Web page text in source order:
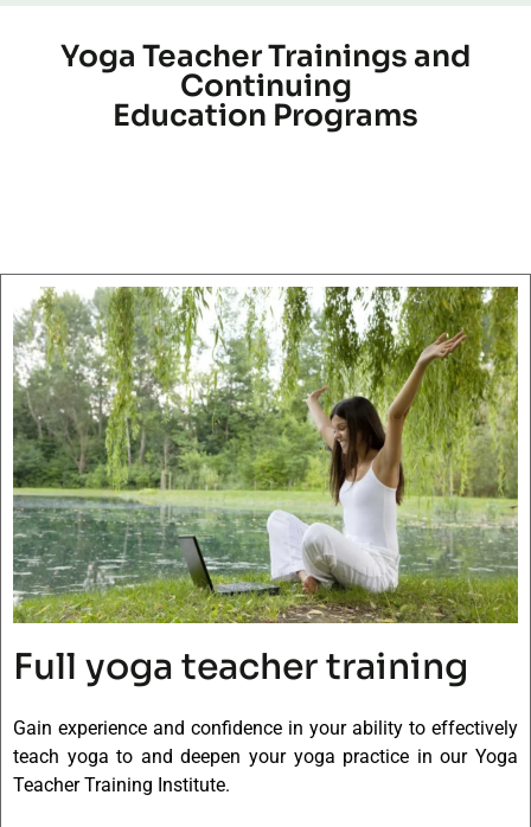
Yoga Teacher Trainings and
Continuing
Education Programs
Full yoga teacher training
Gain experience and confidence in your ability to effectively
teach yoga to and deepen your yoga practice in our Yoga
Teacher Training Institute.